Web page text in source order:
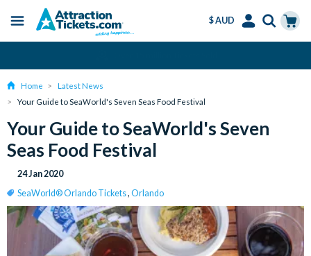
content
Menu
$ AUD
Home
Latest News
Your Guide to SeaWorld's Seven Seas Food Festival
Your Guide to SeaWorld's Seven
Seas Food Festival
24 Jan 2020
SeaWorld® Orlando Tickets, Orlando